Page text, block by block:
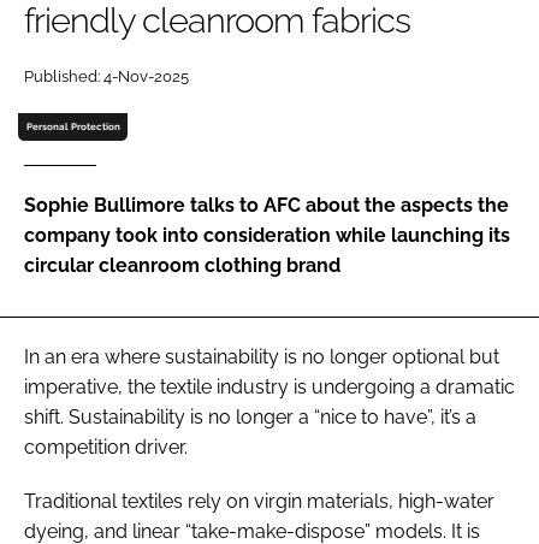
Password
Password
friendly cleanroom fabrics
Published: 4-Nov-2025
Personal Protection
Sophie Bullimore talks to AFC about the aspects the
company took into consideration while launching its
circular cleanroom clothing brand
In an era where sustainability is no longer optional but
imperative, the textile industry is undergoing a dramatic
shift. Sustainability is no longer a “nice to have”, it’s a
competition driver.
Traditional textiles rely on virgin materials, high-water
dyeing, and linear “take-make-dispose” models. It is